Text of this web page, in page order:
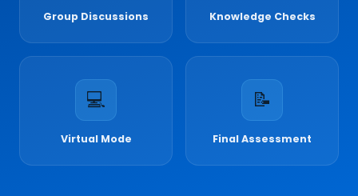
Group Discussions Knowledge Checks
💻
Virtual Mode
📝
Final Assessment